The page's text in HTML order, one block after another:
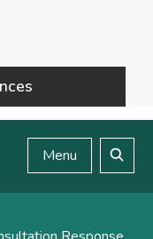
Menu